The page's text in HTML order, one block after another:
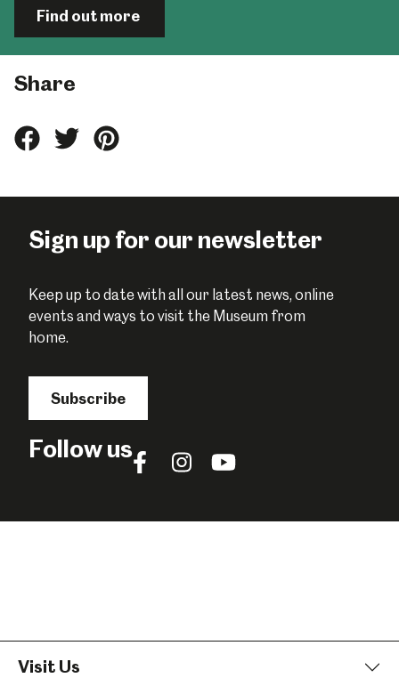
Find out more
Share
ShareShareShare
Sign up for our newsletter
Keep up to date with all our latest news, online
events and ways to visit the Museum from
home.
Subscribe
Follow usFollow
Facebook
Follow
Instagram
Follow
YouTube
Visit Us